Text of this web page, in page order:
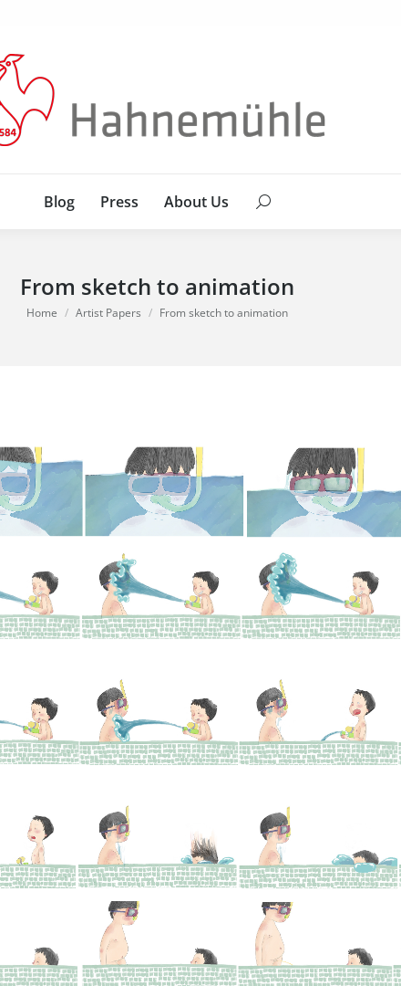
Blog Press About Us Search:
From sketch to animation
You are here:
Home Artist Papers From sketch to animation